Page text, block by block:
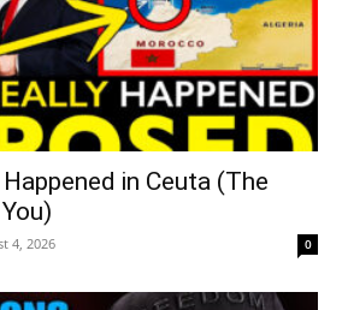
in Ceuta (The
4, 2026 0